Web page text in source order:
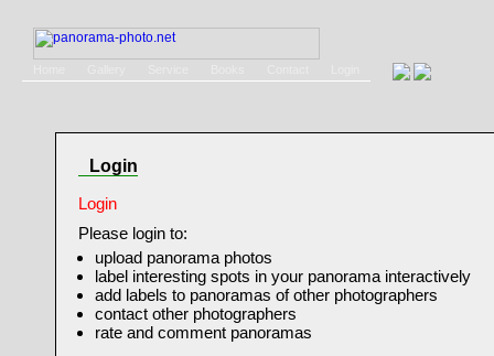
Login
Login
Please login to:
upload panorama photos
label interesting spots in your panorama interactively
add labels to panoramas of other photographers
contact other photographers
rate and comment panoramas